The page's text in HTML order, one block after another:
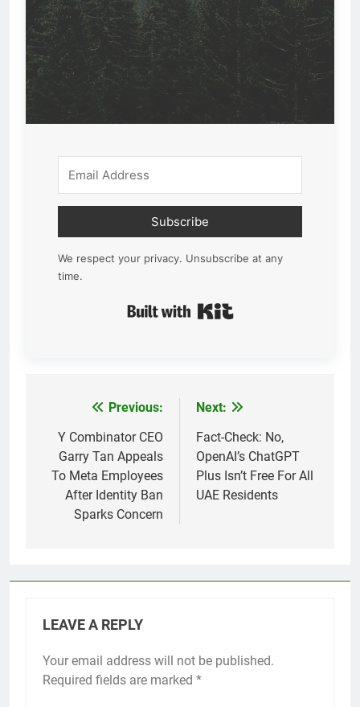
Subscribe
We respect your privacy. Unsubscribe at any
time.
navigation
Previous:
Y Combinator CEO
Garry Tan Appeals
To Meta Employees
After Identity Ban
Sparks Concern
Next:
Fact-Check: No,
OpenAI’s ChatGPT
Plus Isn’t Free For All
UAE Residents
LEAVE A REPLY
Your email address will not be published.
Required fields are marked *